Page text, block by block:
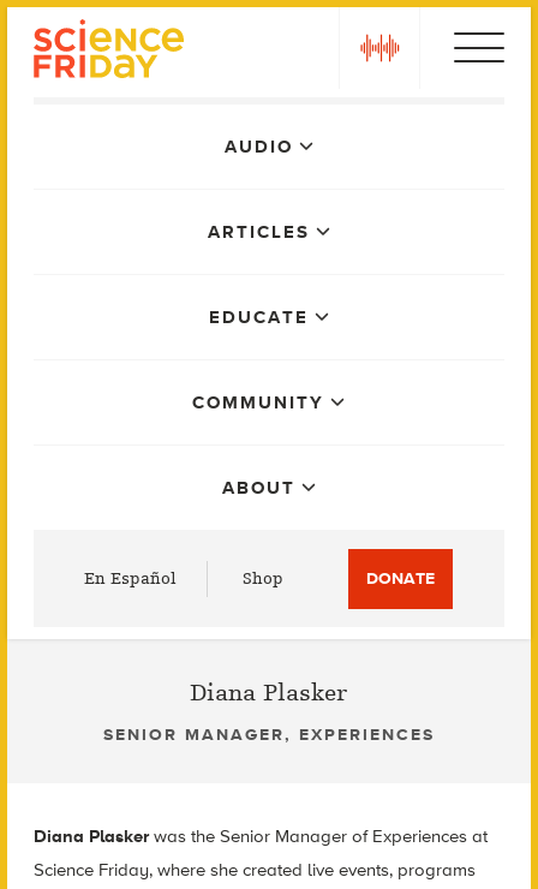
AUDIO
ARTICLES
EDUCATE
COMMUNITY
ABOUT
En Español Shop DONATE
Diana Plasker
SENIOR MANAGER, EXPERIENCES
Diana Plaskerwas the Senior Manager of Experiences at
Science Friday, where she created live events, programs